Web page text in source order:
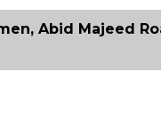
Abid Majeed